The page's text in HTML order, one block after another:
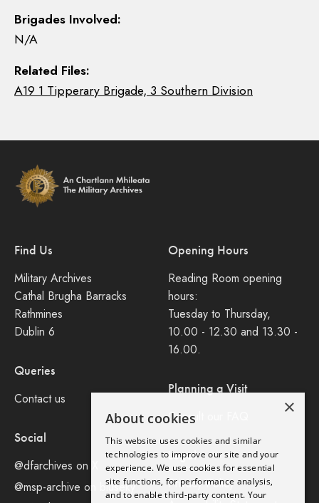
Brigades Involved:
N/A
Related Files:
A19 1 Tipperary Brigade, 3 Southern Division
Find Us
Military Archives
Cathal Brugha Barracks
Rathmines
Dublin 6
Queries
Contact us
Social
@dfarchives on X
@msp-archive on bluseky
Opening Hours
Reading Room opening
hours:
Tuesday to Thursday,
10.00 - 12.30 and 13.30 -
16.00.
Planning a Visit
Consult our FAQ
Legal
Privacy Policy
×
About cookies
This website uses cookies and similar
technologies to improve our site and your
experience. We use cookies for essential
site functions, for performance analysis,
and to enable third-party content. Your